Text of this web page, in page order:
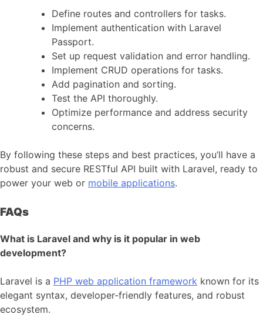
Define routes and controllers for tasks.
Implement authentication with Laravel
Passport.
Set up request validation and error handling.
Implement CRUD operations for tasks.
Add pagination and sorting.
Test the API thoroughly.
Optimize performance and address security
concerns.
By following these steps and best practices, you’ll have a
robust and secure RESTful API built with Laravel, ready to
power your web or mobile applications.
FAQs
What is Laravel and why is it popular in web
development?
Laravel is a PHP web application framework known for its
elegant syntax, developer-friendly features, and robust
ecosystem.